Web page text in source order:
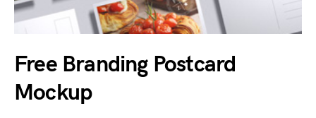
Free Branding Postcard
Mockup